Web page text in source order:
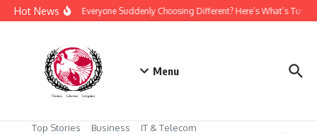
Skip to content
Hot NewsWhy Is Everyone Suddenly Choosing Different? Here’s What’s
Menu
Top Stories Business
IT & Telecom